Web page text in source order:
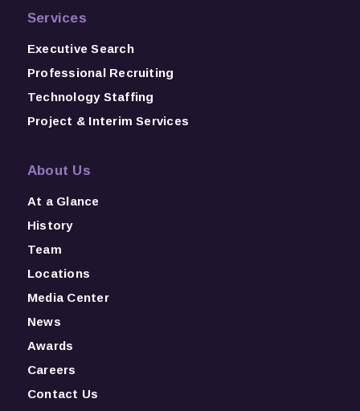
Services
Executive Search
Professional Recruiting
Technology Staffing
Project & Interim Services
About Us
At a Glance
History
Team
Locations
Media Center
News
Awards
Careers
Contact Us